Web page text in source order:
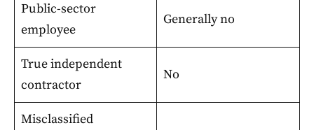
Public-sector
employee
Generally no
True independent
contractor
No
Misclassified